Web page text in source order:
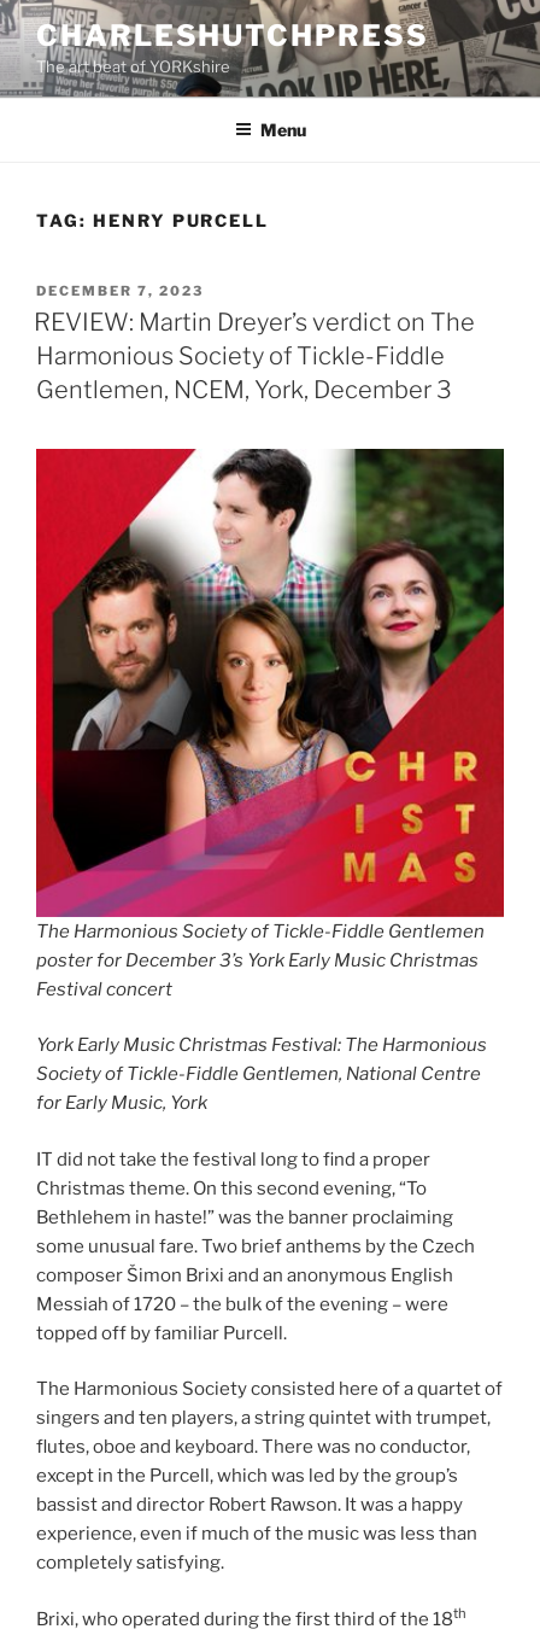
Skip
to
content
CHARLESHUTCHPRESS
The art beat of YORKshire
Menu
TAG: HENRY PURCELL
POSTED
ON
DECEMBER 7, 2023
REVIEW: Martin Dreyer’s verdict on The
Harmonious Society of Tickle-Fiddle
Gentlemen, NCEM, York, December 3
The Harmonious Society of Tickle-Fiddle Gentlemen
poster for December 3’s York Early Music Christmas
Festival concert
York Early Music Christmas Festival: The Harmonious
Society of Tickle-Fiddle Gentlemen, National Centre
for Early Music, York
IT did not take the festival long to find a proper
Christmas theme. On this second evening, “To
Bethlehem in haste!” was the banner proclaiming
some unusual fare. Two brief anthems by the Czech
composer Šimon Brixi and an anonymous English
Messiah of 1720 – the bulk of the evening – were
topped off by familiar Purcell.
The Harmonious Society consisted here of a quartet of
singers and ten players, a string quintet with trumpet,
flutes, oboe and keyboard. There was no conductor,
except in the Purcell, which was led by the group’s
bassist and director Robert Rawson. It was a happy
experience, even if much of the music was less than
completely satisfying.
Brixi, who operated during the first third of the 18th